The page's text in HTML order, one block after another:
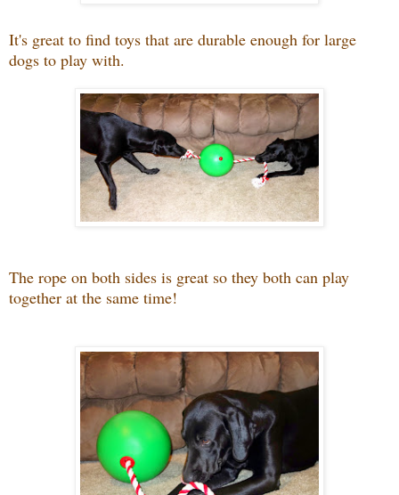
It's great to find toys that are durable enough for large
dogs to play with.
The rope on both sides is great so they both can play
together at the same time!